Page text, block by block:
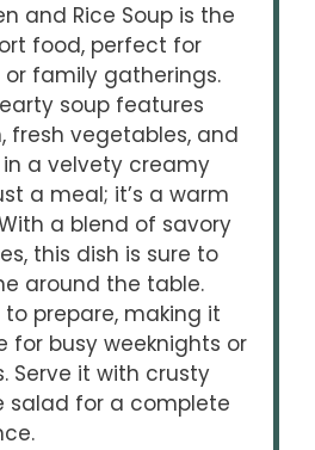
and Rice Soup is the
food, perfect for
family gatherings.
soup features
fresh vegetables, and
a velvety creamy
a meal; it’s a warm
a blend of savory
this dish is sure to
around the table.
to prepare, making it
for busy weeknights or
Serve it with crusty
salad for a complete